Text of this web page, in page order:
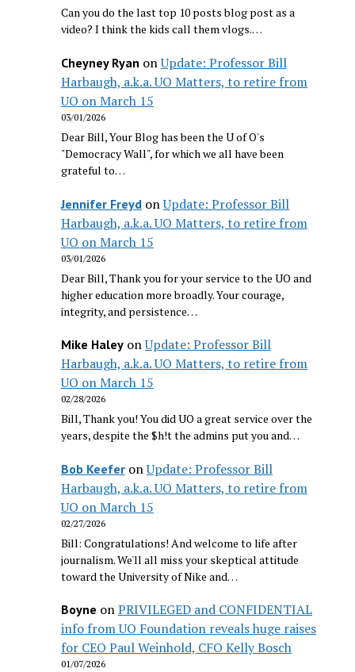
Can you do the last top 10 posts blog post as a
video? I think the kids call them vlogs.…
Cheyney Ryan onUpdate: Professor Bill
Harbaugh, a.k.a. UO Matters, to retire from
UO on March 15
03/01/2026
Dear Bill, Your Blog has been the U of O's
"Democracy Wall", for which we all have been
grateful to…
Jennifer FreydonUpdate: Professor Bill
Harbaugh, a.k.a. UO Matters, to retire from
UO on March 15
03/01/2026
Dear Bill, Thank you for your service to the UO and
higher education more broadly. Your courage,
integrity, and persistence…
Mike HaleyonUpdate: Professor Bill
Harbaugh, a.k.a. UO Matters, to retire from
UO on March 15
02/28/2026
Bill, Thank you! You did UO a great service over the
years, despite the $h!t the admins put you and…
Bob KeeferonUpdate: Professor Bill
Harbaugh, a.k.a. UO Matters, to retire from
UO on March 15
02/27/2026
Bill: Congratulations! And welcome to life after
journalism. We'll all miss your skeptical attitude
toward the University of Nike and…
Boyne onPRIVILEGED and CONFIDENTIAL
info from UO Foundation reveals huge raises
for CEO Paul Weinhold, CFO Kelly Bosch
01/07/2026